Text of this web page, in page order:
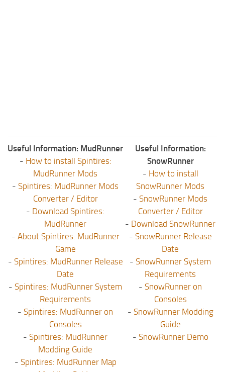
Useful Information: MudRunner
- How to install Spintires:
MudRunner Mods
- Spintires: MudRunner Mods
Converter / Editor
- Download Spintires:
MudRunner
- About Spintires: MudRunner
Game
- Spintires: MudRunner Release
Date
- Spintires: MudRunner System
Requirements
- Spintires: MudRunner on
Consoles
- Spintires: MudRunner
Modding Guide
- Spintires: MudRunner Map
Useful Information:
SnowRunner
- How to install
SnowRunner Mods
- SnowRunner Mods
Converter / Editor
- Download SnowRunner
- SnowRunner Release
Date
- SnowRunner System
Requirements
- SnowRunner on
Consoles
- SnowRunner Modding
Guide
- SnowRunner Demo